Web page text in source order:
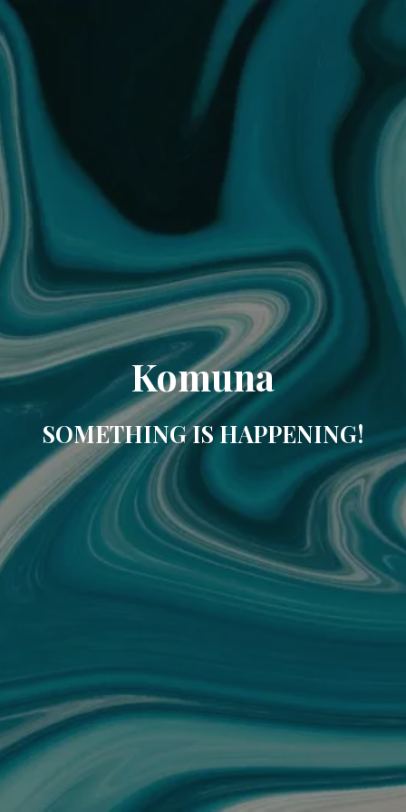
Komuna
SOMETHING IS HAPPENING!